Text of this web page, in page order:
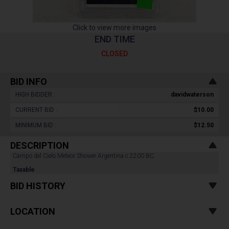
Click to view more images
END TIME
CLOSED
BID INFO
HIGH BIDDER : davidwaterson
CURRENT BID : $10.00
MINIMUM BID : $12.50
DESCRIPTION
Campo del Cielo Meteor Shower Argentina c.2200 BC.
Taxable
BID HISTORY
LOCATION